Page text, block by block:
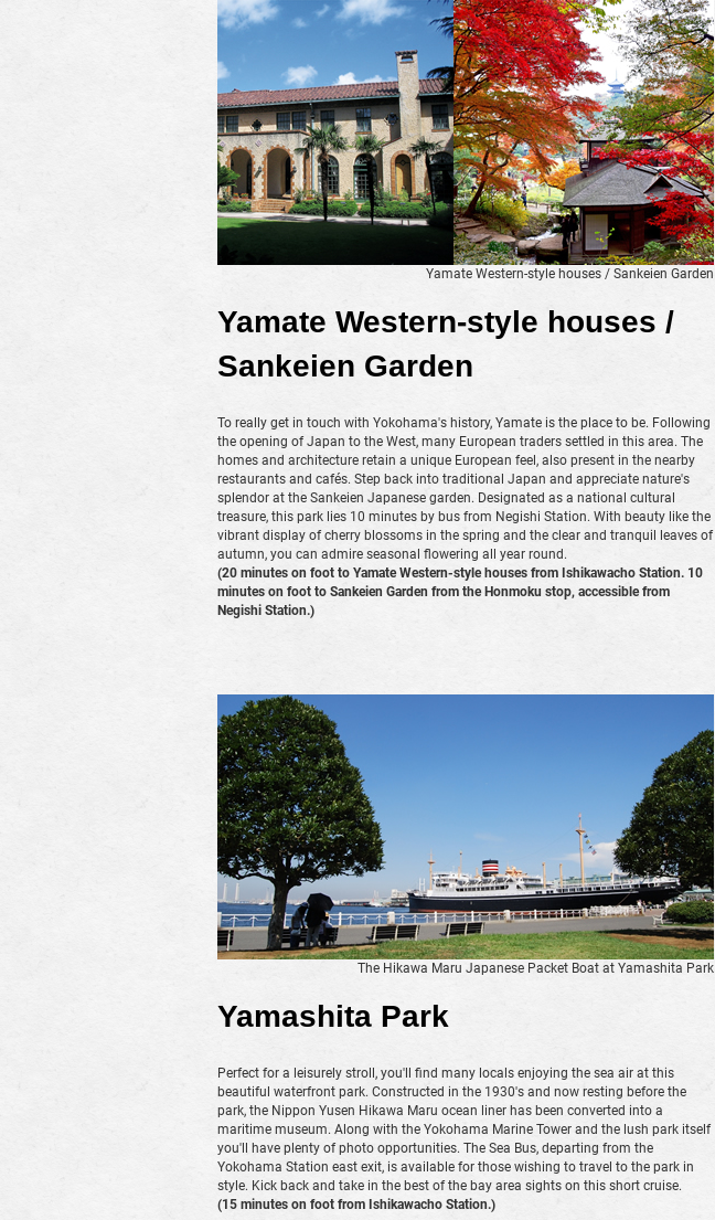
Yamate Western-style houses / Sankeien Garden
Yamate Western-style houses /
Sankeien Garden
To really get in touch with Yokohama's history, Yamate is the place to be. Following
the opening of Japan to the West, many European traders settled in this area. The
homes and architecture retain a unique European feel, also present in the nearby
restaurants and cafés. Step back into traditional Japan and appreciate nature's
splendor at the Sankeien Japanese garden. Designated as a national cultural
treasure, this park lies 10 minutes by bus from Negishi Station. With beauty like the
vibrant display of cherry blossoms in the spring and the clear and tranquil leaves of
autumn, you can admire seasonal flowering all year round.
(20 minutes on foot to Yamate Western-style houses from Ishikawacho Station. 10
minutes on foot to Sankeien Garden from the Honmoku stop, accessible from
Negishi Station.)
The Hikawa Maru Japanese Packet Boat at Yamashita Park
Yamashita Park
Perfect for a leisurely stroll, you'll find many locals enjoying the sea air at this
beautiful waterfront park. Constructed in the 1930's and now resting before the
park, the Nippon Yusen Hikawa Maru ocean liner has been converted into a
maritime museum. Along with the Yokohama Marine Tower and the lush park itself
you'll have plenty of photo opportunities. The Sea Bus, departing from the
Yokohama Station east exit, is available for those wishing to travel to the park in
style. Kick back and take in the best of the bay area sights on this short cruise.
(15 minutes on foot from Ishikawacho Station.)